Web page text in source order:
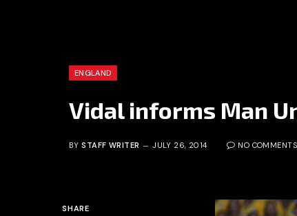
ENGLAND
Vidal informs Man
BY STAFF WRITER JULY 26, 2014 NO COMMENTS
SHARE